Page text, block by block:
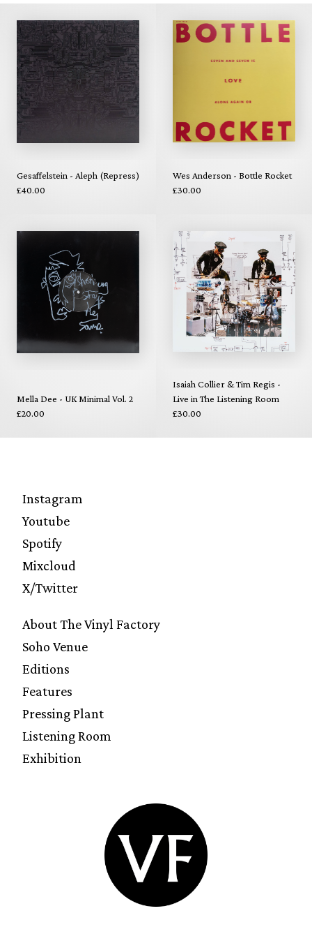
Gesaffelstein - Aleph (Repress)
£40.00
Wes Anderson - Bottle Rocket
£30.00
Mella Dee - UK Minimal Vol. 2
£20.00
Isaiah Collier & Tim Regis -
Live in The Listening Room
£30.00
Instagram
Youtube
Spotify
Mixcloud
X/Twitter
About The Vinyl Factory
Soho Venue
Editions
Features
Pressing Plant
Listening Room
Exhibition